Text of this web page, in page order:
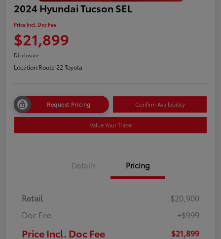
2024 Hyundai Tucson SEL
Price Incl. Doc Fee
$21,899
Disclosure
Location:Route 22 Toyota
Request Pricing Confirm Availability
Value Your Trade
Details Pricing
Retail
$20,900
Doc Fee
+$999
Price Incl. Doc Fee $21,899